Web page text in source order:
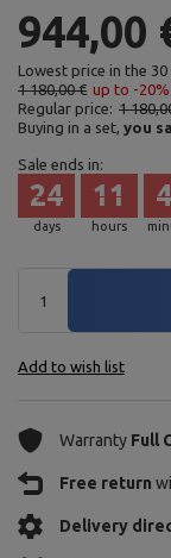
944,00
Lowest price in the
1 180,00 € up to -20%
Regular price: 1
Buying in a set, you
Sale ends in:
days
24
hours
11
Add to wish list
Warranty Full
Free return
Delivery